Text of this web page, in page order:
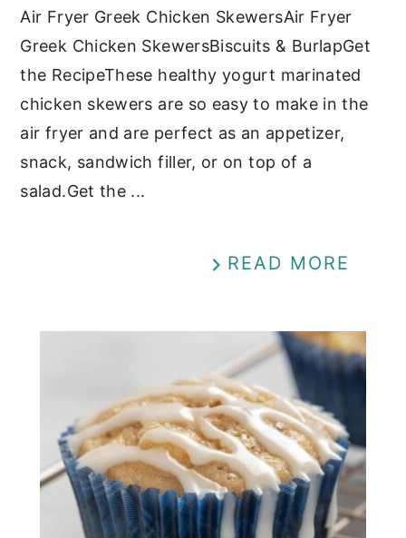
Air Fryer Greek Chicken SkewersAir Fryer
Greek Chicken SkewersBiscuits & BurlapGet
the RecipeThese healthy yogurt marinated
chicken skewers are so easy to make in the
air fryer and are perfect as an appetizer,
snack, sandwich filler, or on top of a
salad.Get the ...
READ MORE